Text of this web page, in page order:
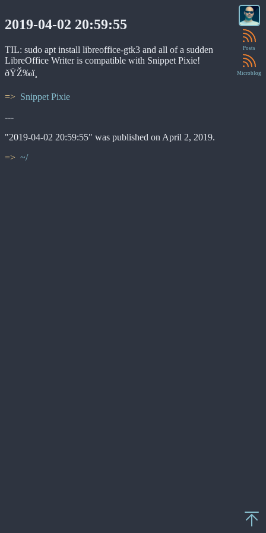
Posts
Microblog
2019-04-02 20:59:55
TIL: sudo apt install libreoffice-gtk3 and all of a sudden
LibreOffice Writer is compatible with Snippet Pixie!
ðŸŽ‰ï¸
Snippet Pixie
---
"2019-04-02 20:59:55" was published on April 2, 2019.
~/